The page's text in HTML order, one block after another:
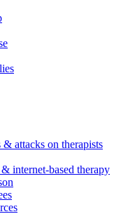
& attacks on therapists
internet-based therapy